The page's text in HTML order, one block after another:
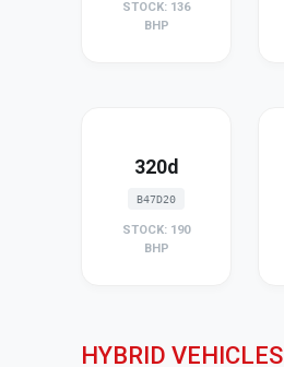
STOCK: 136
BHP
320d
B47D20
STOCK: 190
BHP
HYBRID VEHICLES